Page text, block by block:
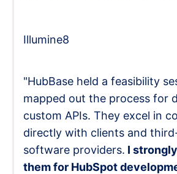
Illumine8
"HubBase held a feasibility
mapped out the process for
custom APIs. They excel in
directly with clients and
software providers. I
them for HubSpot